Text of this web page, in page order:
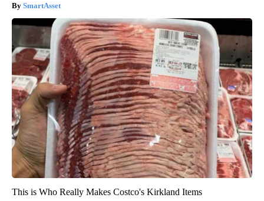
SmartAsset
This is Who Really Makes Costco's Kirkland Items